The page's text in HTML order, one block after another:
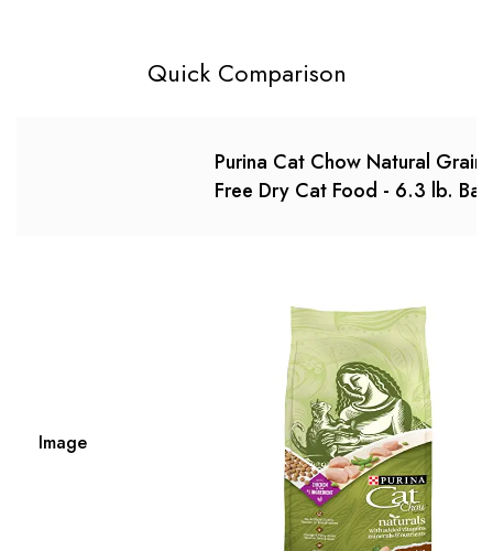
Quick Comparison
Purina Cat Chow Natural Grain
Free Dry Cat Food - 6.3 lb. Bag
Image